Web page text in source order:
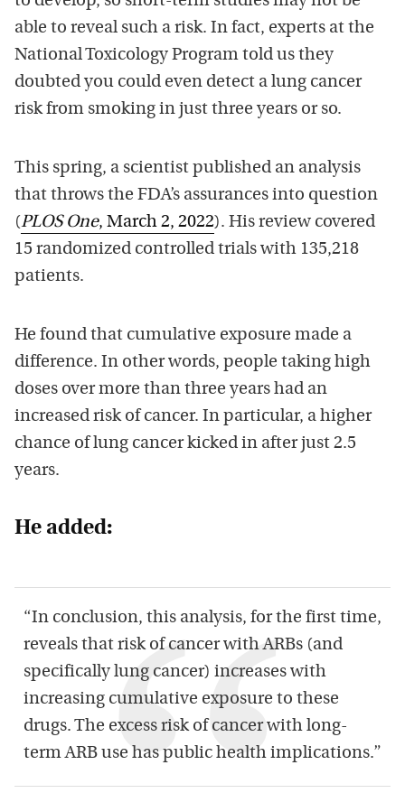
able to reveal such a risk. In fact, experts at the
National Toxicology Program told us they
doubted you could even detect a lung cancer
risk from smoking in just three years or so.
This spring, a scientist published an analysis
that throws the FDA’s assurances into question
(PLOS One, March 2, 2022). His review covered
15 randomized controlled trials with 135,218
patients.
He found that cumulative exposure made a
difference. In other words, people taking high
doses over more than three years had an
increased risk of cancer. In particular, a higher
chance of lung cancer kicked in after just 2.5
years.
He added:
“In conclusion, this analysis, for the first time,
reveals that risk of cancer with ARBs (and
specifically lung cancer) increases with
increasing cumulative exposure to these
drugs. The excess risk of cancer with long-
term ARB use has public health implications.”